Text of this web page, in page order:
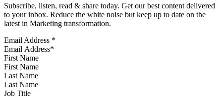
Subscribe, listen, read & share today. Get our best content delivered
to your inbox. Reduce the white noise but keep up to date on the
latest in Marketing transformation.
Email Address *
First Name
Last Name
Job Title